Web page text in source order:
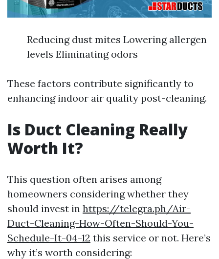
Reducing dust mites Lowering allergen
levels Eliminating odors
These factors contribute significantly to
enhancing indoor air quality post-cleaning.
Is Duct Cleaning Really
Worth It?
This question often arises among
homeowners considering whether they
should invest in https://telegra.ph/Air-
Duct-Cleaning-How-Often-Should-You-
Schedule-It-04-12 this service or not. Here’s
why it’s worth considering: